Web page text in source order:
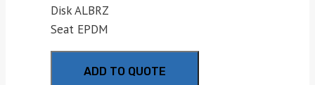
Disk ALBRZ
Seat EPDM
ADD TO QUOTE